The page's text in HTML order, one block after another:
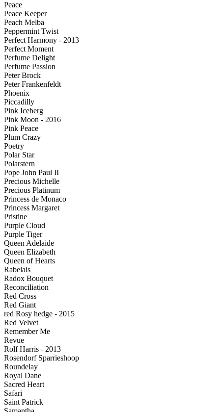
Peace
Peace Keeper
Peach Melba
Peppermint Twist
Perfect Harmony - 2013
Perfect Moment
Perfume Delight
Perfume Passion
Peter Brock
Peter Frankenfeldt
Phoenix
Piccadilly
Pink Iceberg
Pink Moon - 2016
Pink Peace
Plum Crazy
Poetry
Polar Star
Polarstern
Pope John Paul II
Precious Michelle
Precious Platinum
Princess de Monaco
Princess Margaret
Pristine
Purple Cloud
Purple Tiger
Queen Adelaide
Queen Elizabeth
Queen of Hearts
Rabelais
Radox Bouquet
Reconciliation
Red Cross
Red Giant
red Rosy hedge - 2015
Red Velvet
Remember Me
Revue
Rolf Harris - 2013
Rosendorf Sparrieshoop
Roundelay
Royal Dane
Sacred Heart
Safari
Saint Patrick